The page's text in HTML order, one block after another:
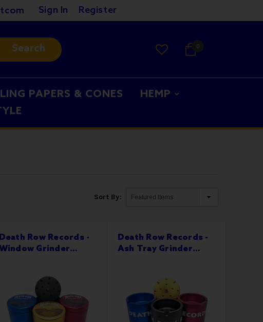
Sign In Register
Search 0
PAPERS & CONES
HEMP
Sort By:
Death Row Records -
Grinder
Death Row Records -
Ash Tray Grinder